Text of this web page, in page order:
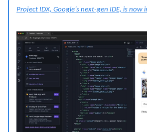
Project IDX, Google’s next-gen IDE, is now